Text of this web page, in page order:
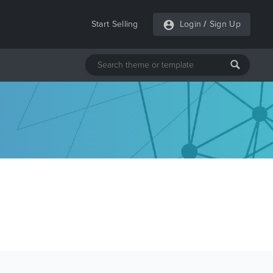
Start Selling Login / Sign Up